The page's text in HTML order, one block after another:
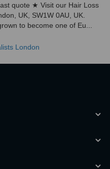
quote ★ Visit our Hair Loss
UK, SW1W 0AU, UK.
to become one of Eu...
London